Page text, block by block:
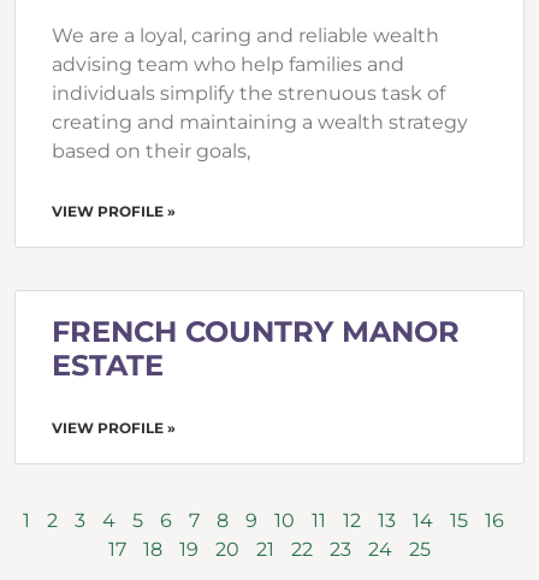
We are a loyal, caring and reliable wealth
advising team who help families and
individuals simplify the strenuous task of
creating and maintaining a wealth strategy
based on their goals,
VIEW PROFILE »
FRENCH COUNTRY MANOR
ESTATE
VIEW PROFILE »
1 2 3 4 5 6 7 8 9 10 11 12 13 14 15
16
17
18 19 20 21 22 23 24 25